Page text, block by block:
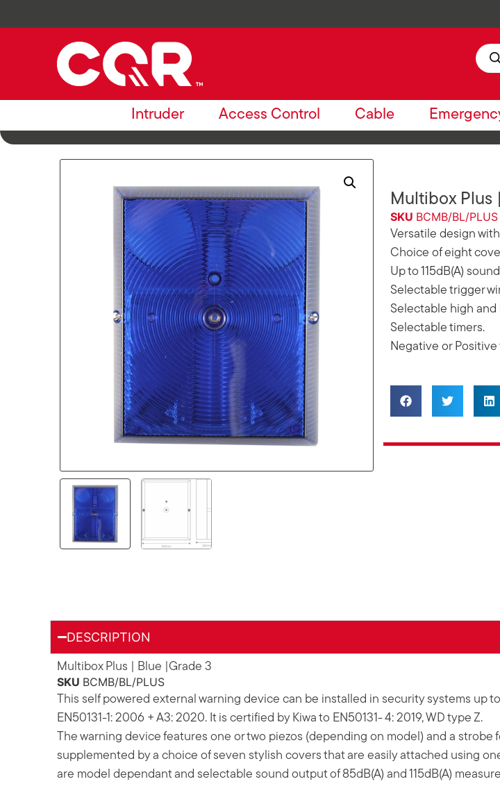
Intruder Access Control Cable
Multibox Plus
SKU BCMB/BL/PLUS
Versatile design
Choice of eight
Up to 115dB(A)
Selectable trigger
Selectable high
Selectable timers.
Negative or
DESCRIPTION
Multibox Plus | Blue |Grade 3
SKU BCMB/BL/PLUS
This self powered external warning device can be installed in security systems up
EN50131-1: 2006 + A3: 2020. It is certified by Kiwa to EN50131- 4: 2019, WD type Z.
The warning device features one or two piezos (depending on model) and a
supplemented by a choice of seven stylish covers that are easily attached using
are model dependant and selectable sound output of 85dB(A) and 115dB(A)